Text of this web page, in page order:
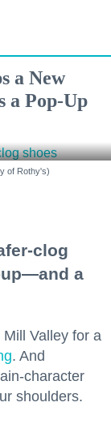
a New
a Pop-Up
of Rothy's)
clog
a
Valley for a
. And
character
shoulders.